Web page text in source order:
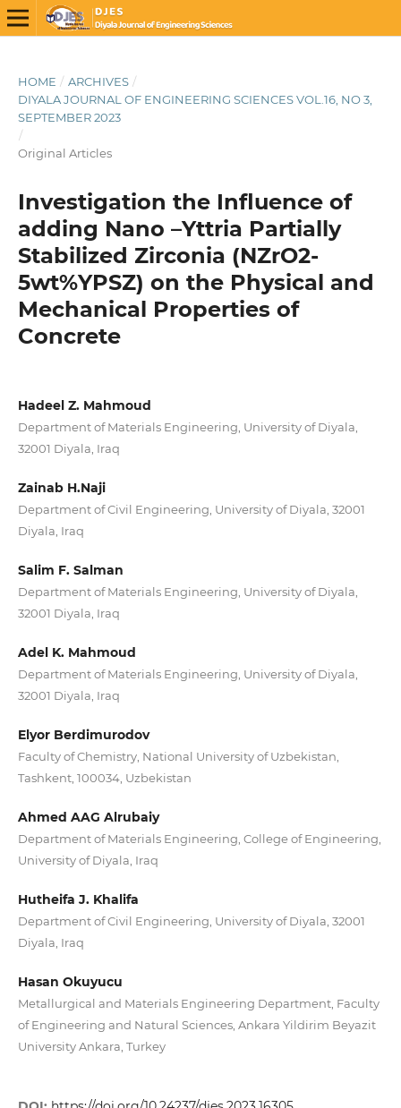
HOME / ARCHIVES /
DIYALA JOURNAL OF ENGINEERING SCIENCES VOL.16, NO 3,
SEPTEMBER 2023
/
Original Articles
Investigation the Influence of
adding Nano –Yttria Partially
Stabilized Zirconia (NZrO2-
5wt%YPSZ) on the Physical and
Mechanical Properties of
Concrete
Hadeel Z. Mahmoud
Department of Materials Engineering, University of Diyala,
32001 Diyala, Iraq
Zainab H.Naji
Department of Civil Engineering, University of Diyala, 32001
Diyala, Iraq
Salim F. Salman
Department of Materials Engineering, University of Diyala,
32001 Diyala, Iraq
Adel K. Mahmoud
Department of Materials Engineering, University of Diyala,
32001 Diyala, Iraq
Elyor Berdimurodov
Faculty of Chemistry, National University of Uzbekistan,
Tashkent, 100034, Uzbekistan
Ahmed AAG Alrubaiy
Department of Materials Engineering, College of Engineering,
University of Diyala, Iraq
Hutheifa J. Khalifa
Department of Civil Engineering, University of Diyala, 32001
Diyala, Iraq
Hasan Okuyucu
Metallurgical and Materials Engineering Department, Faculty
of Engineering and Natural Sciences, Ankara Yildirim Beyazit
University Ankara, Turkey